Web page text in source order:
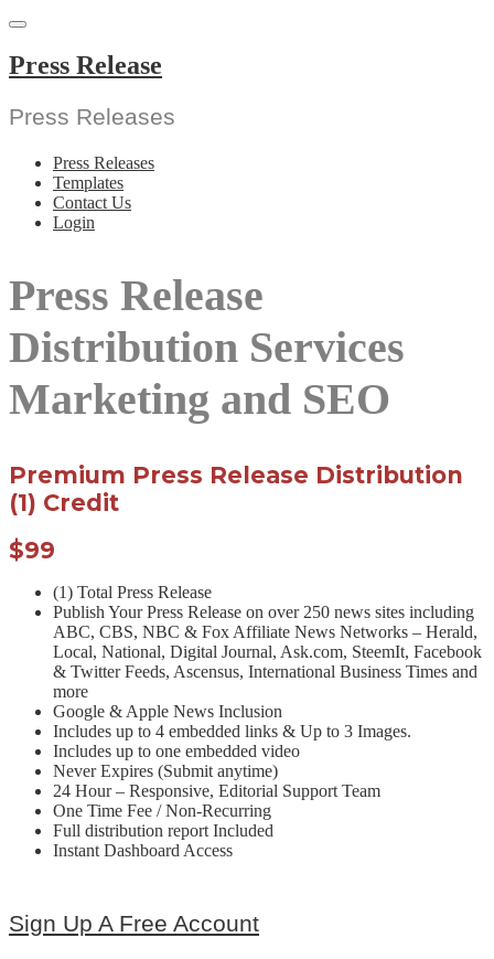
Skip
content
Press Release
Press Releases
Press Releases
Templates
Contact Us
Login
Press Release
Distribution Services
Marketing and SEO
Premium Press Release Distribution
(1) Credit
$99
(1) Total Press Release
Publish Your Press Release on over 250 news sites including
ABC, CBS, NBC & Fox Affiliate News Networks – Herald,
Local, National, Digital Journal, Ask.com, SteemIt, Facebook
& Twitter Feeds, Ascensus, International Business Times and
more
Google & Apple News Inclusion
Includes up to 4 embedded links & Up to 3 Images.
Includes up to one embedded video
Never Expires (Submit anytime)
24 Hour – Responsive, Editorial Support Team
One Time Fee / Non-Recurring
Full distribution report Included
Instant Dashboard Access
Sign Up A Free Account